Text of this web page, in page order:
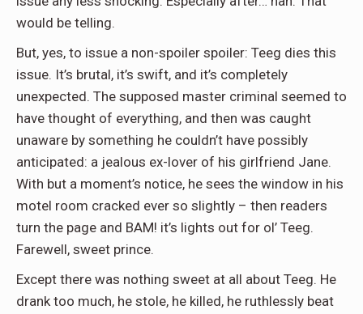
would be telling.
But, yes, to issue a non-spoiler spoiler: Teeg dies this
issue. It’s brutal, it’s swift, and it’s completely
unexpected. The supposed master criminal seemed to
have thought of everything, and then was caught
unaware by something he couldn’t have possibly
anticipated: a jealous ex-lover of his girlfriend Jane.
With but a moment’s notice, he sees the window in his
motel room cracked ever so slightly – then readers
turn the page and BAM! it’s lights out for ol’ Teeg.
Farewell, sweet prince.
Except there was nothing sweet at all about Teeg. He
drank too much, he stole, he killed, he ruthlessly beat